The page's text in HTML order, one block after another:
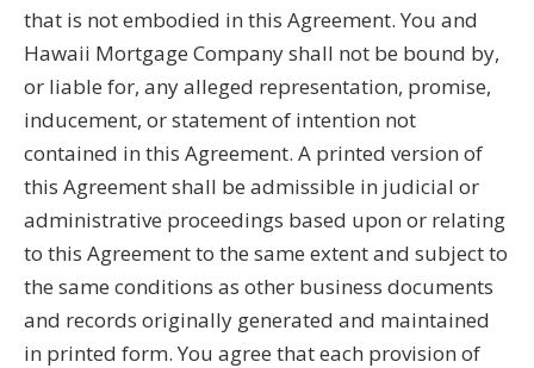
that is not embodied in this Agreement. You and
Hawaii Mortgage Company shall not be bound by,
or liable for, any alleged representation, promise,
inducement, or statement of intention not
contained in this Agreement. A printed version of
this Agreement shall be admissible in judicial or
administrative proceedings based upon or relating
to this Agreement to the same extent and subject to
the same conditions as other business documents
and records originally generated and maintained
in printed form. You agree that each provision of